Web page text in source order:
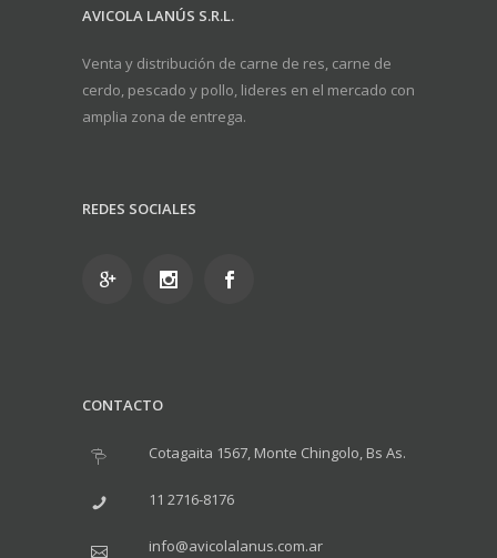
AVICOLA LANÚS S.R.L.
Venta y distribución de carne de res, carne de
cerdo, pescado y pollo, lideres en el mercado con
amplia zona de entrega.
REDES SOCIALES
CONTACTO
Cotagaita 1567, Monte Chingolo, Bs As.
11 2716-8176
info@avicolalanus.com.ar